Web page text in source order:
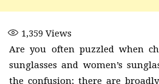
1,359 Views
Are you often puzzled when
sunglasses and women’s
the confusion; there are